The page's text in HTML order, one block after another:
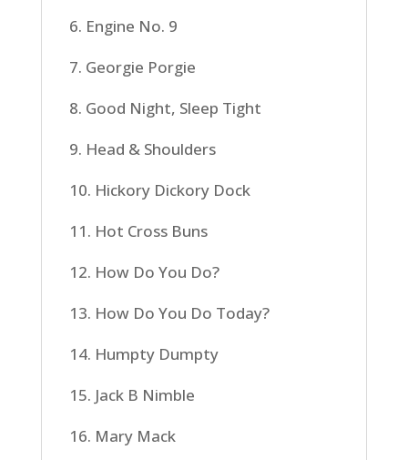
6. Engine No. 9
7. Georgie Porgie
8. Good Night, Sleep Tight
9. Head & Shoulders
10. Hickory Dickory Dock
11. Hot Cross Buns
12. How Do You Do?
13. How Do You Do Today?
14. Humpty Dumpty
15. Jack B Nimble
16. Mary Mack